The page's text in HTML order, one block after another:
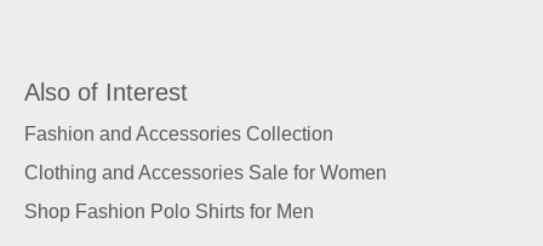
Also of Interest
Fashion and Accessories Collection
Clothing and Accessories Sale for Women
Shop Fashion Polo Shirts for Men